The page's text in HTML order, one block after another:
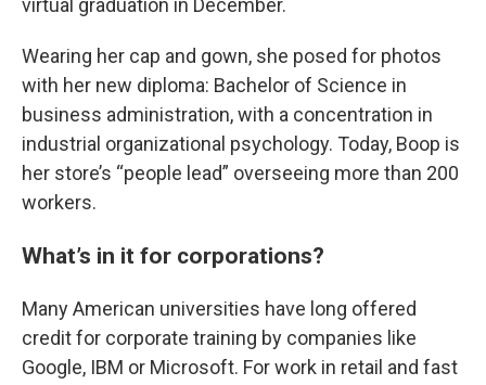
virtual graduation in December.
Wearing her cap and gown, she posed for photos
with her new diploma: Bachelor of Science in
business administration, with a concentration in
industrial organizational psychology. Today, Boop is
her store’s “people lead” overseeing more than 200
workers.
What’s in it for corporations?
Many American universities have long offered
credit for corporate training by companies like
Google, IBM or Microsoft. For work in retail and fast